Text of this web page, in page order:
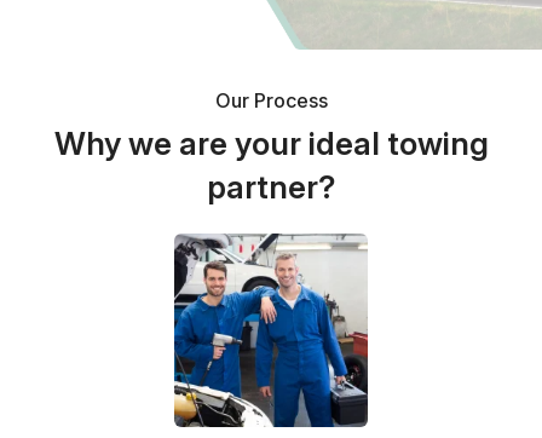
Our Process
Why we are your ideal towing
partner?